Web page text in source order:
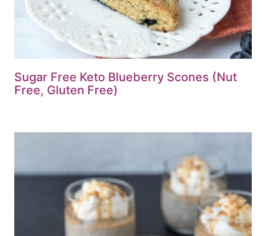
Sugar Free Keto Blueberry Scones (Nut
Free, Gluten Free)